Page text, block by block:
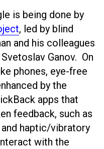
is being done by
, led by blind
and his colleagues
Ganov. On
phones, eye-free
by the
apps that
feedback, such as
haptic/vibratory
with the